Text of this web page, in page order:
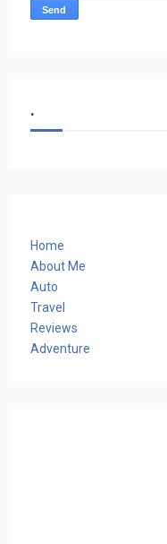
.
Home
About Me
Auto
Travel
Reviews
Adventure